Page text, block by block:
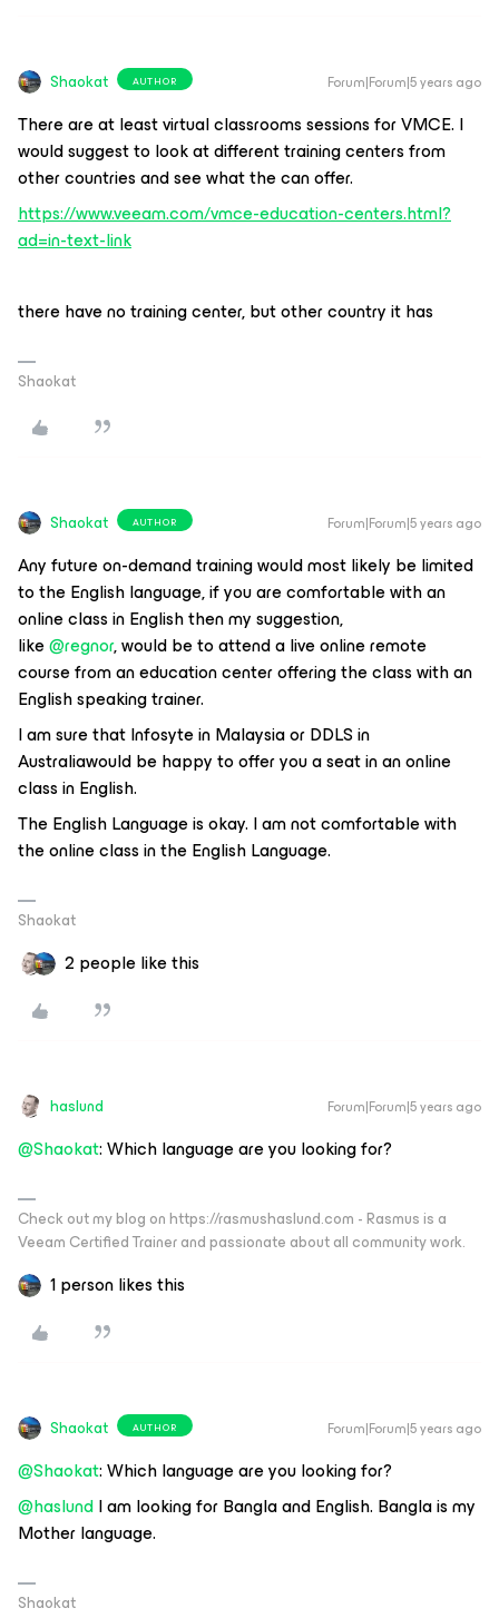
Shaokat AUTHOR Forum|Forum|5 years ago
There are at least virtual classrooms sessions for VMCE. I
would suggest to look at different training centers from
other countries and see what the can offer.
https://www.veeam.com/vmce-education-centers.html?
ad=in-text-link
there have no training center, but other country it has
Shaokat
Shaokat AUTHOR Forum|Forum|5 years ago
Any future on-demand training would most likely be limited
to the English language, if you are comfortable with an
online class in English then my suggestion,
like@regnor, would be to attend a live online remote
course from an education center offering the class with an
English speaking trainer.
I am sure that Infosyte in Malaysia or DDLS in
Australiawould be happy to offer you a seat in an online
class in English.
The English Language is okay. I am not comfortable with
the online class in the English Language.
Shaokat
2 people like this
haslund Forum|Forum|5 years ago
@Shaokat: Which language are you looking for?
Check out my blog on https://rasmushaslund.com - Rasmus is a
Veeam Certified Trainer and passionate about all community work.
1 person likes this
Shaokat AUTHOR Forum|Forum|5 years ago
@Shaokat: Which language are you looking for?
@haslundI am looking for Bangla and English. Bangla is my
Mother language.
Shaokat